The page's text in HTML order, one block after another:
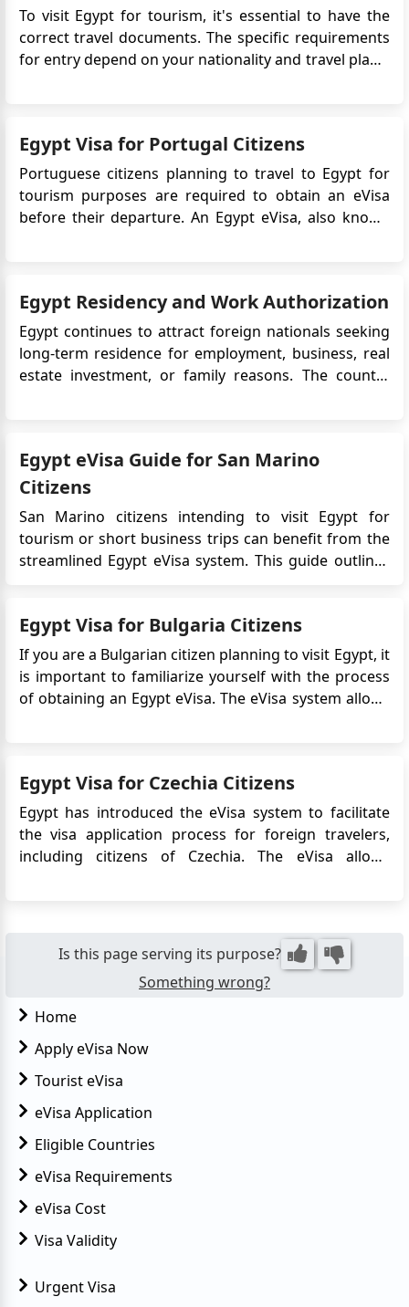
To visit Egypt for tourism, it's essential to have the
correct travel documents. The specific requirements
for entry depend on your nationality and travel plans.
Egypt Visa for Portugal Citizens
Portuguese citizens planning to travel to Egypt for
tourism purposes are required to obtain an eVisa
before their departure. An Egypt eVisa, also known
Egypt Residency and Work Authorization
Egypt continues to attract foreign nationals seeking
long-term residence for employment, business, real
estate investment, or family reasons. The country
For most for...
Egypt eVisa Guide for San Marino
Citizens
San Marino citizens intending to visit Egypt for
tourism or short business trips can benefit from the
streamlined Egypt eVisa system. This guide outlines
comparisons with the Visa on Arrival option, legal
regulations, and us...
Egypt Visa for Bulgaria Citizens
If you are a Bulgarian citizen planning to visit Egypt, it
is important to familiarize yourself with the process
of obtaining an Egypt eVisa. The eVisa system allows
Egypt Visa for Czechia Citizens
Egypt has introduced the eVisa system to facilitate
the visa application process for foreign travelers,
including citizens of Czechia. The eVisa allows
detailed i...
Is this page serving its purpose?
Something wrong?
Home
Apply eVisa Now
Tourist eVisa
eVisa Application
Eligible Countries
eVisa Requirements
eVisa Cost
Visa Validity
Urgent Visa